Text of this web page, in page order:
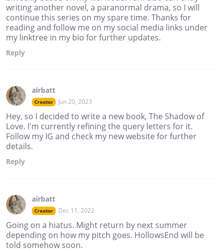
writing another novel, a paranormal drama, so I will
continue this series on my spare time. Thanks for
reading and follow me on my social media links under
my linktree in my bio for further updates.
Reply
airbatt
Creator Jun 20, 2023
Hey, so I decided to write a new book, The Shadow of
Love. I'm currently refining the query letters for it.
Follow my IG and check my new website for further
details.
Reply
airbatt
Creator Dec 11, 2022
Going on a hiatus. Might return by next summer
depending on how my pitch goes. HollowsEnd will be
told somehow soon.